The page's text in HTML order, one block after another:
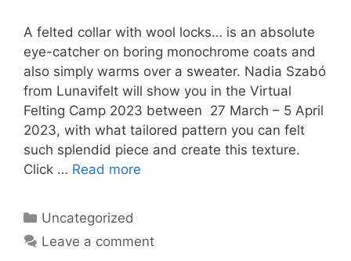
A felted collar with wool locks… is an absolute
eye-catcher on boring monochrome coats and
also simply warms over a sweater. Nadia Szabó
from Lunavifelt will show you in the Virtual
Felting Camp 2023 between 27 March – 5 April
2023, with what tailored pattern you can felt
such splendid piece and create this texture.
Click … Read more
Categories
Uncategorized
Leave a comment